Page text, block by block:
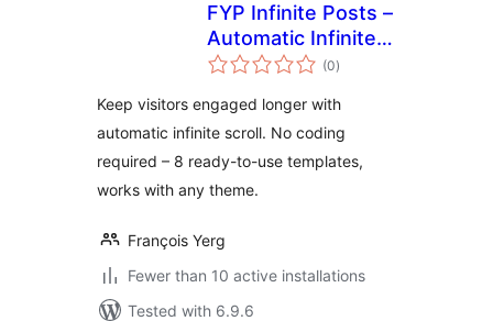
FYP Infinite Posts –
Automatic Infinite
Scroll & Ajax Load
Engagement
(0total
ratings
)
Keep visitors engaged longer with
automatic infinite scroll. No coding
required – 8 ready-to-use templates,
works with any theme.
François Yerg
Fewer than 10 active installations
Tested with 6.9.6